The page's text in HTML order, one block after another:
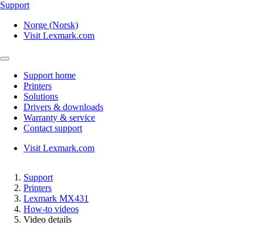
Support
Norge (Norsk)
Visit Lexmark.com
Support home
Printers
Solutions
Drivers & downloads
Warranty & service
Contact support
Visit Lexmark.com
Support
Printers
Lexmark MX431
How-to videos
Video details